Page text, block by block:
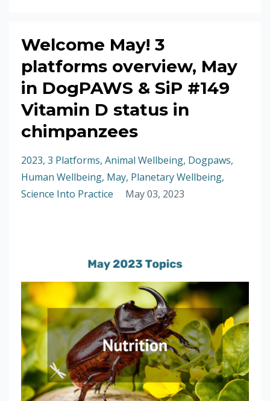
Welcome May! 3
platforms overview, May
in DogPAWS & SiP #149
Vitamin D status in
chimpanzees
2023 3 Platforms Animal Wellbeing Dogpaws
Human Wellbeing May Planetary Wellbeing
Science Into Practice
May 03, 2023